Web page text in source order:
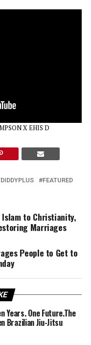
X EHIS D
FEATURED
Islam to Christianity,
Marriages
People to Get to
Years. One Future.The
Brazilian Jiu-Jitsu